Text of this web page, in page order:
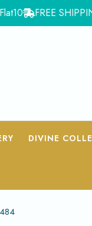
FREE SHIPPING for
DIVINE